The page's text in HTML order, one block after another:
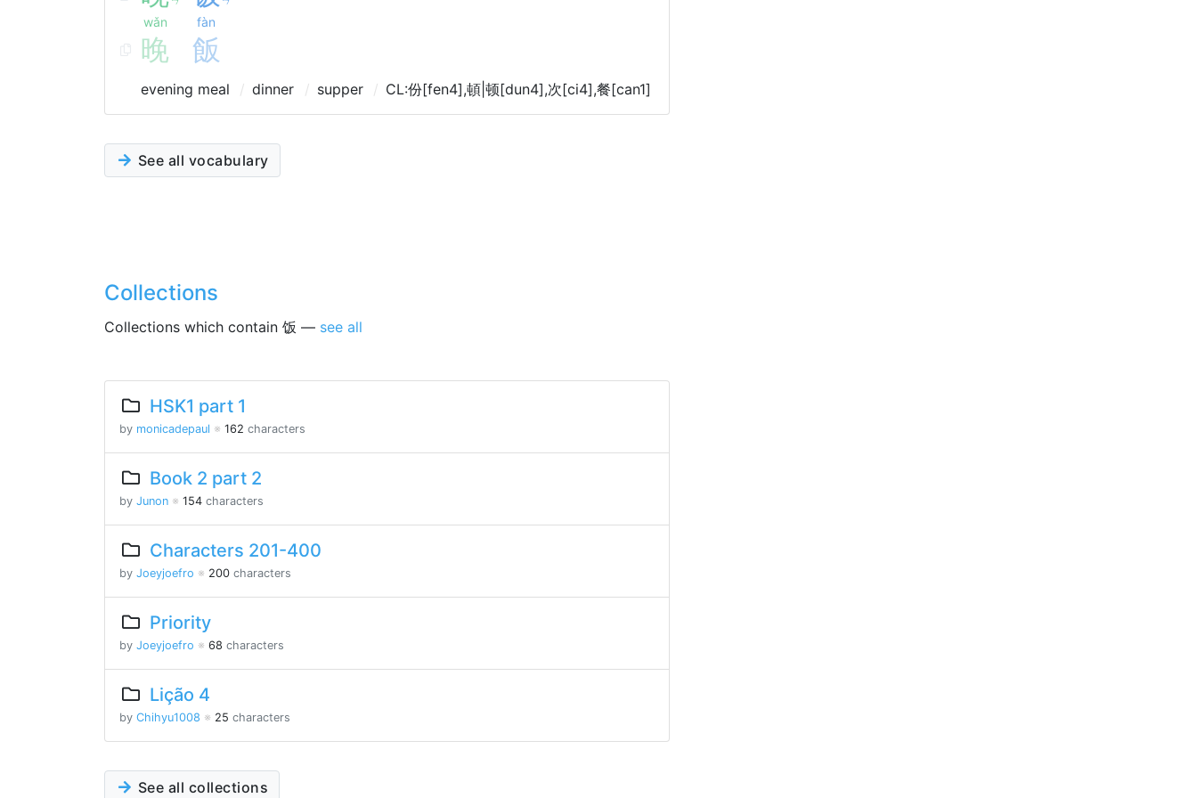
wǎn fàn
晚 飯
evening meal dinner supper CL:份[fen4],頓|顿[dun4],次[ci4],餐[can1]
See all vocabulary
Collections
Collections which contain 饭 — see all
HSK1 part 1
by monicadepaul ※ 162 characters
Book 2 part 2
by Junon ※ 154 characters
Characters 201-400
by Joeyjoefro ※ 200 characters
Priority
by Joeyjoefro ※ 68 characters
Lição 4
by Chihyu1008 ※ 25 characters
See all collections